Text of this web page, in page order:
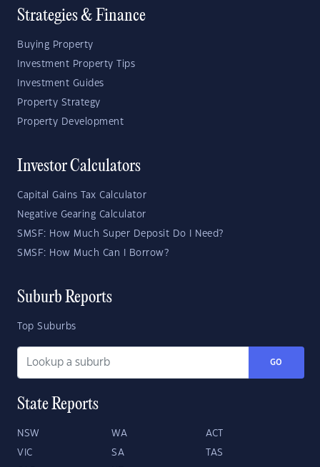
Strategies & Finance
Buying Property
Investment Property Tips
Investment Guides
Property Strategy
Property Development
Investor Calculators
Capital Gains Tax Calculator
Negative Gearing Calculator
SMSF: How Much Super Deposit Do I Need?
SMSF: How Much Can I Borrow?
Suburb Reports
Top Suburbs
GO
State Reports
NSW WA ACT
VIC SA TAS